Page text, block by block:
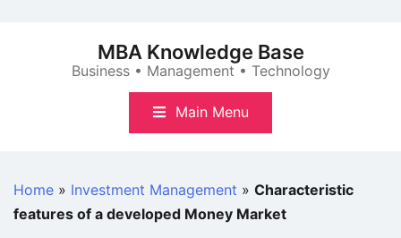
MBA Knowledge Base
Business • Management • Technology
Main Menu
Home » Investment Management » Characteristic
features of a developed Money Market